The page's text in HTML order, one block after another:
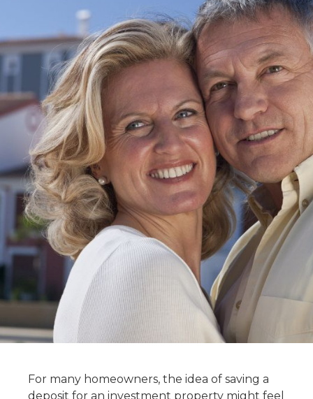
For many homeowners, the idea of saving a
deposit for an investment property might feel